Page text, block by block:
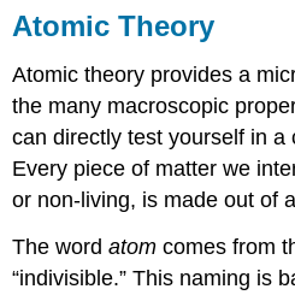
Atomic Theory
Atomic theory provides a
the many macroscopic
can directly test yourself in a
Every piece of matter we
or non-living, is made out of
The wordatom comes from
“indivisible.” This naming is